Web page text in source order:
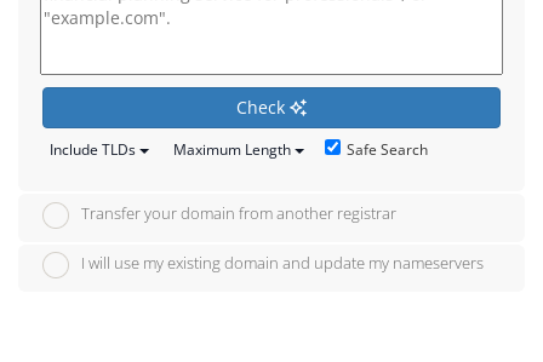
Check
Include TLDs Maximum Length Safe Search
Transfer your domain from another registrar
I will use my existing domain and update my nameservers